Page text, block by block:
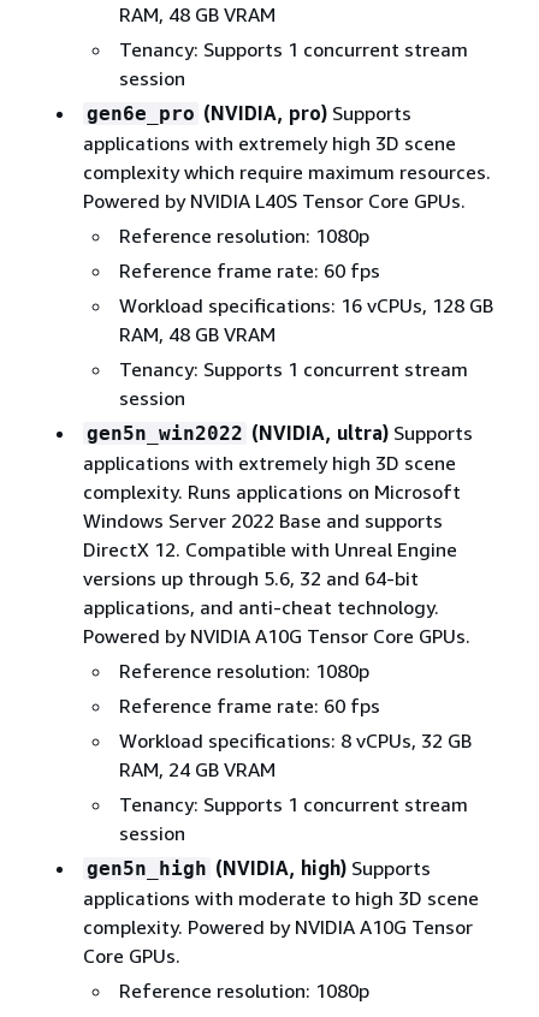
RAM, 48 GB VRAM
Tenancy: Supports 1 concurrent stream
session
gen6e_pro (NVIDIA, pro)Supports
applications with extremely high 3D scene
complexity which require maximum resources.
Powered by NVIDIA L40S Tensor Core GPUs.
Reference resolution: 1080p
Reference frame rate: 60 fps
Workload specifications: 16 vCPUs, 128 GB
RAM, 48 GB VRAM
Tenancy: Supports 1 concurrent stream
session
gen5n_win2022 (NVIDIA, ultra)Supports
applications with extremely high 3D scene
complexity. Runs applications on Microsoft
Windows Server 2022 Base and supports
DirectX 12. Compatible with Unreal Engine
versions up through 5.6, 32 and 64-bit
applications, and anti-cheat technology.
Powered by NVIDIA A10G Tensor Core GPUs.
Reference resolution: 1080p
Reference frame rate: 60 fps
Workload specifications: 8 vCPUs, 32 GB
RAM, 24 GB VRAM
Tenancy: Supports 1 concurrent stream
session
gen5n_high (NVIDIA, high)Supports
applications with moderate to high 3D scene
complexity. Powered by NVIDIA A10G Tensor
Core GPUs.
Reference resolution: 1080p